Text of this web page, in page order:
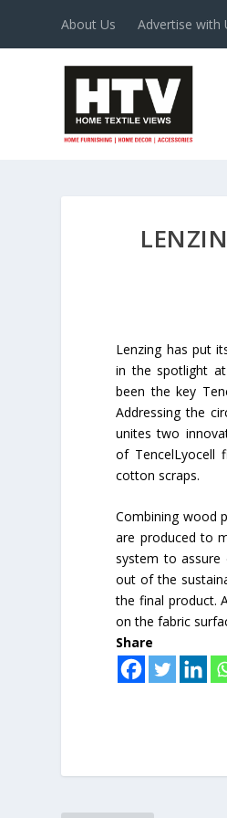
About Us Advertise with
Lenzing has put
in the spotlight
been the key
Addressing the
unites two
of TencelLyocell
cotton scraps.
Combining wood
are produced to
system to assure
out of the
the final product.
on the fabric
Share